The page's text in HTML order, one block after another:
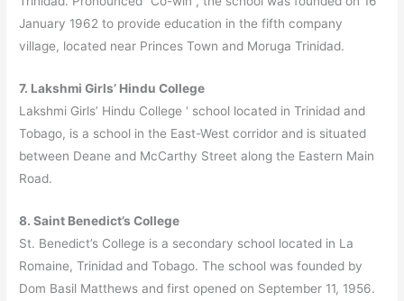
January 1962 to provide education in the fifth company
village, located near Princes Town and Moruga Trinidad.
7. Lakshmi Girls’ Hindu College
Lakshmi Girls’ Hindu College ‘ school located in Trinidad and
Tobago, is a school in the East-West corridor and is situated
between Deane and McCarthy Street along the Eastern Main
Road.
8. Saint Benedict’s College
St. Benedict’s College is a secondary school located in La
Romaine, Trinidad and Tobago. The school was founded by
Dom Basil Matthews and first opened on September 11, 1956.